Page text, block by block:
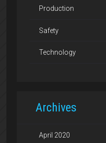
Production
Safety
Technology
Archives
April 2020